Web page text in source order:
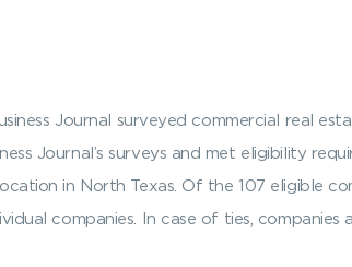
Journal surveyed commercial real
Journal’s surveys and met eligibility
in North Texas. Of the 107 eligible
companies. In case of ties,